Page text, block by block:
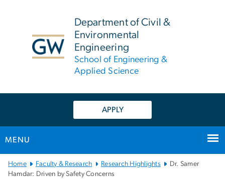
Department of Civil &
Environmental
Engineering
School of Engineering &
Applied Science
APPLY
MENU
Main
Bootstrap
Home Faculty & Research Research Highlights
Dr. Samer
Hamdar: Driven by Safety Concerns